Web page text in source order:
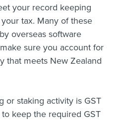
your record keeping
tax. Many of these
overseas software
sure you account for
that meets New Zealand
or staking activity is GST
keep the required GST